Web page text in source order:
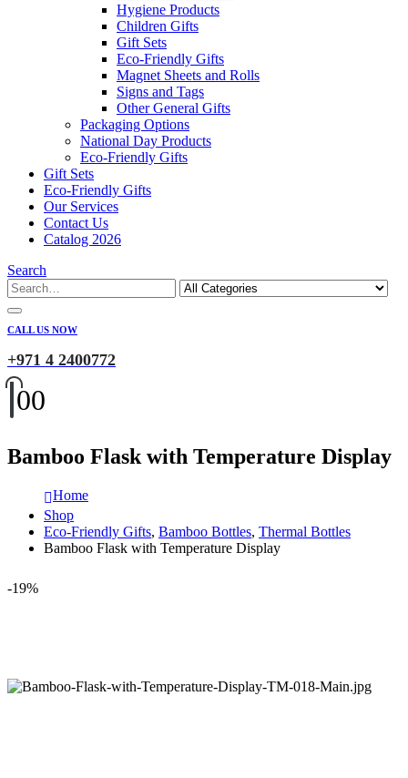
Hygiene Products
Children Gifts
Gift Sets
Eco-Friendly Gifts
Magnet Sheets and Rolls
Signs and Tags
Other General Gifts
Packaging Options
National Day Products
Eco-Friendly Gifts
Gift Sets
Eco-Friendly Gifts
Our Services
Contact Us
Catalog 2026
Search
CALL US NOW
+971 4 2400772
00
Bamboo Flask with Temperature Display
Home
Shop
Eco-Friendly Gifts, Bamboo Bottles, Thermal Bottles
Bamboo Flask with Temperature Display
-19%